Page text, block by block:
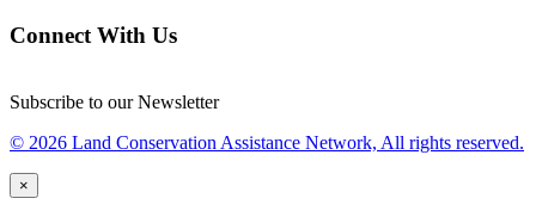
Connect With Us
Subscribe to our Newsletter
© 2026 Land Conservation Assistance Network, All rights reserved.
×